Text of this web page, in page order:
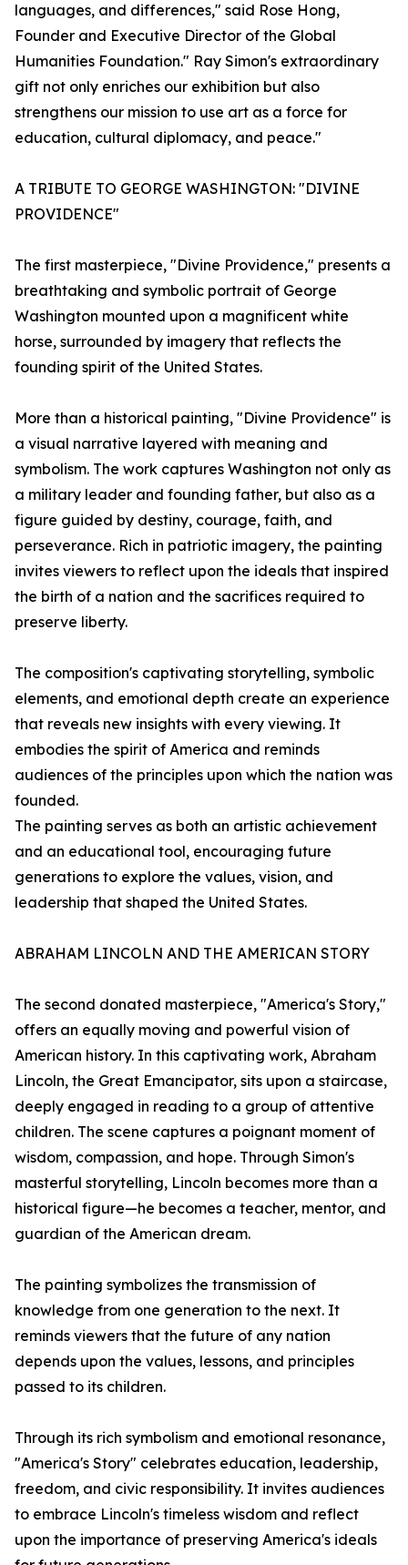
languages, and differences," said Rose Hong,
Founder and Executive Director of the Global
Humanities Foundation." Ray Simon's extraordinary
gift not only enriches our exhibition but also
strengthens our mission to use art as a force for
education, cultural diplomacy, and peace."
A TRIBUTE TO GEORGE WASHINGTON: "DIVINE
PROVIDENCE"
The first masterpiece, "Divine Providence," presents a
breathtaking and symbolic portrait of George
Washington mounted upon a magnificent white
horse, surrounded by imagery that reflects the
founding spirit of the United States.
More than a historical painting, "Divine Providence" is
a visual narrative layered with meaning and
symbolism. The work captures Washington not only as
a military leader and founding father, but also as a
figure guided by destiny, courage, faith, and
perseverance. Rich in patriotic imagery, the painting
invites viewers to reflect upon the ideals that inspired
the birth of a nation and the sacrifices required to
preserve liberty.
The composition's captivating storytelling, symbolic
elements, and emotional depth create an experience
that reveals new insights with every viewing. It
embodies the spirit of America and reminds
audiences of the principles upon which the nation was
founded.
The painting serves as both an artistic achievement
and an educational tool, encouraging future
generations to explore the values, vision, and
leadership that shaped the United States.
ABRAHAM LINCOLN AND THE AMERICAN STORY
The second donated masterpiece, "America's Story,"
offers an equally moving and powerful vision of
American history. In this captivating work, Abraham
Lincoln, the Great Emancipator, sits upon a staircase,
deeply engaged in reading to a group of attentive
children. The scene captures a poignant moment of
wisdom, compassion, and hope. Through Simon's
masterful storytelling, Lincoln becomes more than a
historical figure—he becomes a teacher, mentor, and
guardian of the American dream.
The painting symbolizes the transmission of
knowledge from one generation to the next. It
reminds viewers that the future of any nation
depends upon the values, lessons, and principles
passed to its children.
Through its rich symbolism and emotional resonance,
"America's Story" celebrates education, leadership,
freedom, and civic responsibility. It invites audiences
to embrace Lincoln's timeless wisdom and reflect
upon the importance of preserving America's ideals